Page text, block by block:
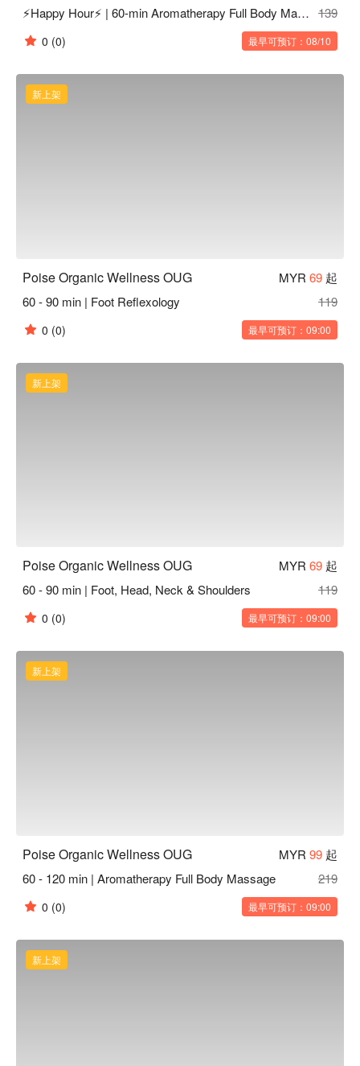
⚡Happy Hour⚡ | 60-min Aromatherapy Full Body Massage 139
0 (0) 最早可预订：08/10
新上架
Poise Organic Wellness OUG MYR 69 起
60 - 90 min | Foot Reflexology
119
0 (0) 最早可预订：09:00
新上架
Poise Organic Wellness OUG MYR 69 起
60 - 90 min | Foot, Head, Neck & Shoulders
119
0 (0) 最早可预订：09:00
新上架
Poise Organic Wellness OUG MYR 99 起
60 - 120 min | Aromatherapy Full Body Massage
219
0 (0) 最早可预订：09:00
新上架